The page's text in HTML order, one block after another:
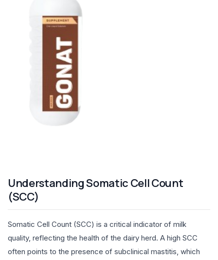
Understanding Somatic Cell Count
(SCC)
Somatic Cell Count (SCC) is a critical indicator of milk
quality, reflecting the health of the dairy herd. A high SCC
often points to the presence of subclinical mastitis, which